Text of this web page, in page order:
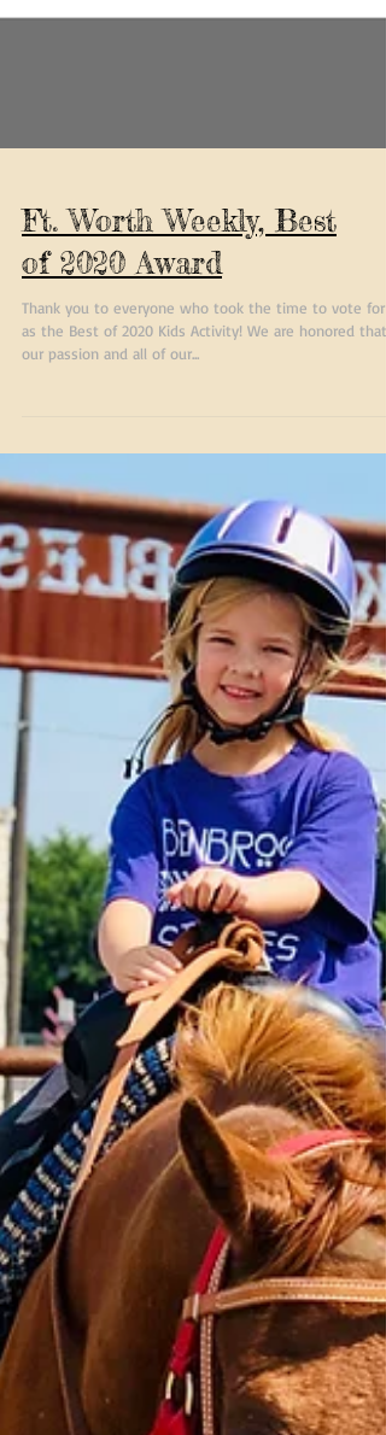
Ft. Worth Weekly, Best
of 2020 Award
our passion and all of our...